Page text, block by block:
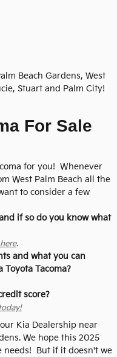
Beach Gardens, West
Stuart and Palm City!
For Sale
for you! Whenever
West Palm Beach all the
to consider a few
if so do you know what
.
and what you can
Tacoma?
score?
Kia Dealership near
We hope this 2025
needs! But if it doesn't we